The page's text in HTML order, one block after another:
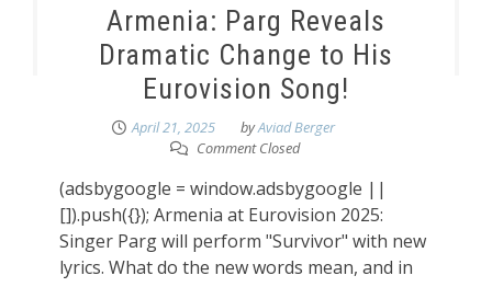
Armenia: Parg Reveals
Dramatic Change to His
Eurovision Song!
April 21, 2025 byAviad Berger
Comment Closed
(adsbygoogle = window.adsbygoogle ||
[]).push({}); Armenia at Eurovision 2025:
Singer Parg will perform "Survivor" with new
lyrics. What do the new words mean, and in